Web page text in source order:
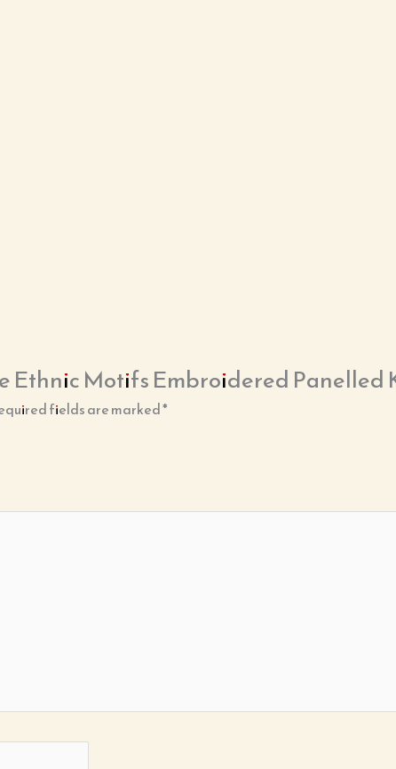
Ethnic Motifs Embroidered Panelled
fields are marked*